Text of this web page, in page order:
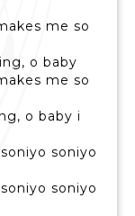
me so
o baby
me so
o baby i
soniyo
soniyo